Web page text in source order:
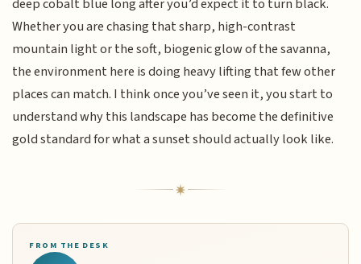
deep cobalt blue long after you’d expect it to turn black.
Whether you are chasing that sharp, high-contrast
mountain light or the soft, biogenic glow of the savanna,
the environment here is doing heavy lifting that few other
places can match. I think once you’ve seen it, you start to
understand why this landscape has become the definitive
gold standard for what a sunset should actually look like.
FROM THE DESK